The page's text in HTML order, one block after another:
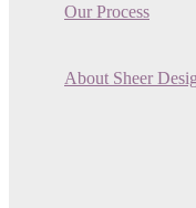
Our Process
About Sheer